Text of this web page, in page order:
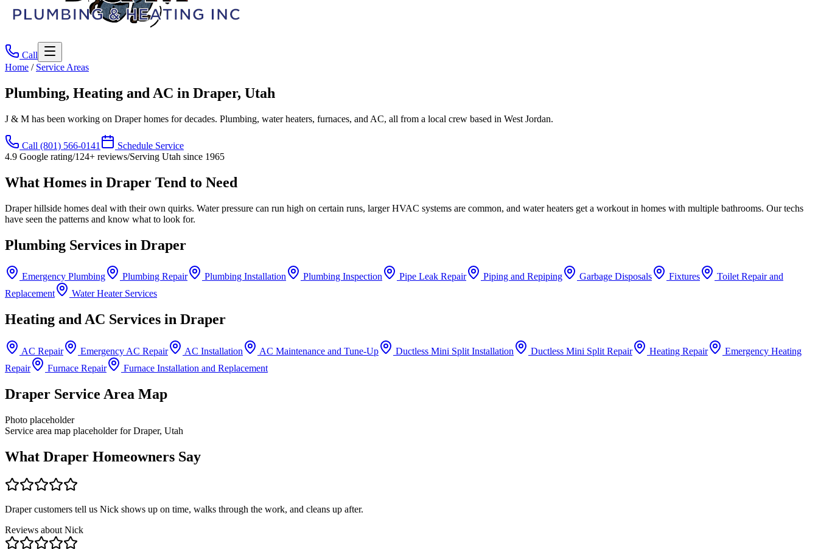
Call
Home / Service Areas
Plumbing, Heating and AC in Draper, Utah
J & M has been working on Draper homes for decades. Plumbing, water heaters, furnaces, and AC, all from a local crew based in West Jordan.
Call (801) 566-0141
Schedule Service
4.9 Google rating/124+ reviews/Serving Utah since 1965
What Homes in Draper Tend to Need
Draper hillside homes deal with their own quirks. Water pressure can run high on certain runs, larger HVAC systems are common, and water heaters get a workout in homes with multiple bathrooms. Our techs
have seen the patterns and know what to look for.
Plumbing Services in Draper
Emergency Plumbing Plumbing Repair Plumbing Installation Plumbing Inspection Pipe Leak Repair Piping and Repiping Garbage Disposals Fixtures
Toilet Repair and
Replacement
Water Heater Services
Heating and AC Services in Draper
AC Repair Emergency AC Repair AC Installation AC Maintenance and Tune-Up Ductless Mini Split Installation Ductless Mini Split Repair Heating Repair
Emergency Heating
Repair
Furnace Repair Furnace Installation and Replacement
Draper Service Area Map
Photo placeholder
Service area map placeholder for Draper, Utah
What Draper Homeowners Say
Draper customers tell us Nick shows up on time, walks through the work, and cleans up after.
Reviews about Nick